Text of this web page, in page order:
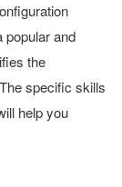
popular and
the
specific skills
help you